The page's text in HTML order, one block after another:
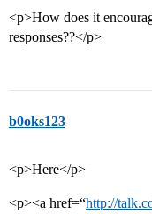
<p>How does it
responses??</p>
b0oks123
<p>Here</p>
<p><a href=“http://